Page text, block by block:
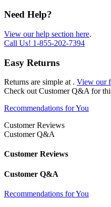
Need Help?
View our help section here.
Call Us! 1-855-202-7394
Easy Returns
Returns are simple at . View our
Check out Customer Q&A for
Recommendations for You
Customer Reviews
Customer Q&A
Customer Reviews
Customer Q&A
Recommendations for You